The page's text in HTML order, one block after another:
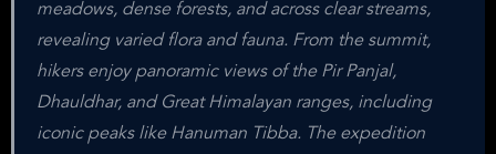
meadows, dense forests, and across clear streams,
revealing varied flora and fauna. From the summit,
hikers enjoy panoramic views of the Pir Panjal,
Dhauldhar, and Great Himalayan ranges, including
iconic peaks like Hanuman Tibba. The expedition